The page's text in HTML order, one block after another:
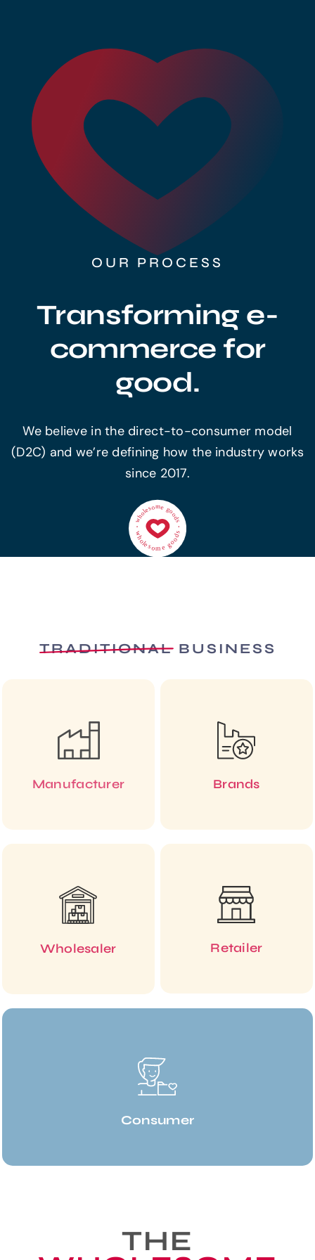
OUR PROCESS
Transforming e-
commerce for
good.
We believe in the direct-to-consumer model
(D2C) and we’re defining how the industry works
since 2017.
TRADITIONAL BUSINESS
Manufacturer Brands
Wholesaler Retailer
Consumer
THE